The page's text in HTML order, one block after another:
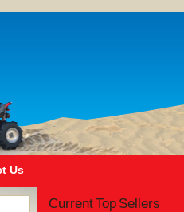
Us
Current Top Sellers